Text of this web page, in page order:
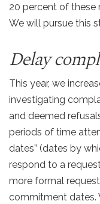
20 percent of these
We will pursue this
Delay
This year, we
investigating
and deemed
periods of time
dates” (dates by
respond to a
more formal
commitment dates.